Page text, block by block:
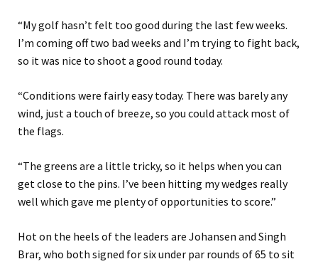
“My golf hasn’t felt too good during the last few weeks.
I’m coming off two bad weeks and I’m trying to fight back,
so it was nice to shoot a good round today.
“Conditions were fairly easy today. There was barely any
wind, just a touch of breeze, so you could attack most of
the flags.
“The greens are a little tricky, so it helps when you can
get close to the pins. I’ve been hitting my wedges really
well which gave me plenty of opportunities to score.”
Hot on the heels of the leaders are Johansen and Singh
Brar, who both signed for six under par rounds of 65 to sit